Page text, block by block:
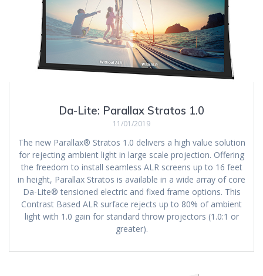
Da-Lite: Parallax Stratos 1.0
11/01/2019
The new Parallax® Stratos 1.0 delivers a high value solution
for rejecting ambient light in large scale projection. Offering
the freedom to install seamless ALR screens up to 16 feet
in height, Parallax Stratos is available in a wide array of core
Da-Lite® tensioned electric and fixed frame options. This
Contrast Based ALR surface rejects up to 80% of ambient
light with 1.0 gain for standard throw projectors (1.0:1 or
greater).